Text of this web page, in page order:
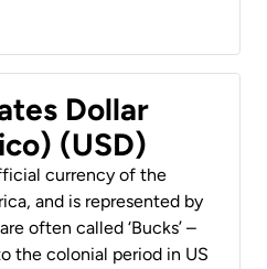
Dollar
(USD)
currency of the
and is represented by
often called ‘Bucks’ –
the colonial period in US